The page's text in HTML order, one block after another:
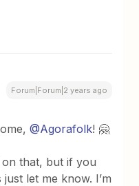
Forum|Forum|2 years ago
@Agorafolk! 🤗
that, but if you
let me know. I’m